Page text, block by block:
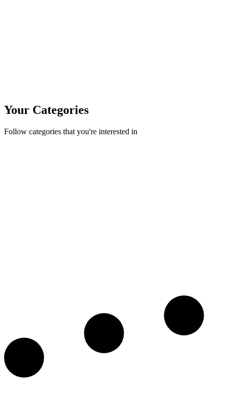
Your Categories
Follow categories that you're interested in